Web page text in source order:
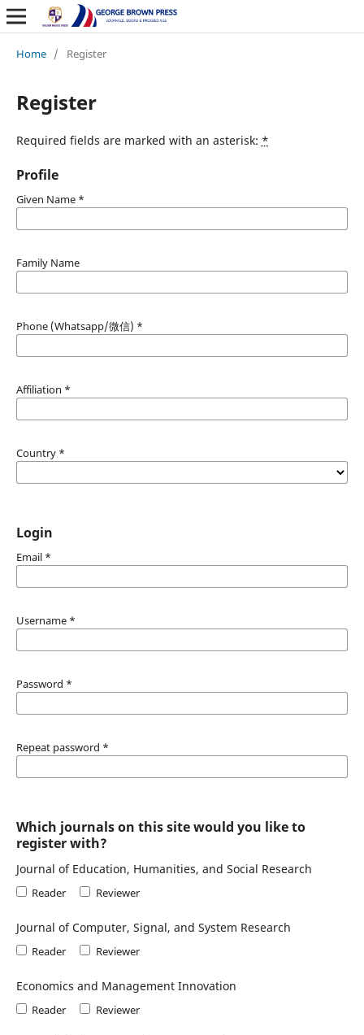
Home / Register
Register
Required fields are marked with an asterisk: *
Profile
Given Name *
Family Name
Phone (Whatsapp/微信) *
Affiliation *
Country *
Login
Email *
Username *
Password *
Repeat password *
Which journals on this site would you like to
register with?
Journal of Education, Humanities, and Social Research
Reader Reviewer
Journal of Computer, Signal, and System Research
Reader Reviewer
Economics and Management Innovation
Reader Reviewer